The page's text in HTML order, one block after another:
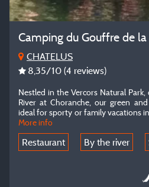
Camping du Gouffre de la
CHATELUS
8,35/10 (4 reviews)
Nestled in the Vercors Natural
River at Choranche, our green
ideal for sporty or family vacations
More info
Restaurant By the river